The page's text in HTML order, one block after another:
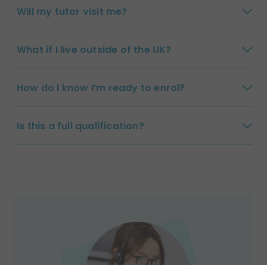
Will my tutor visit me?
What if I live outside of the UK?
How do I know I’m ready to enrol?
Is this a full qualification?